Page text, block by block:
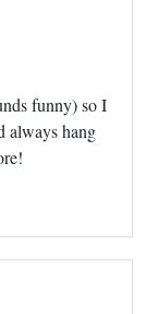
funny) so I
always hang